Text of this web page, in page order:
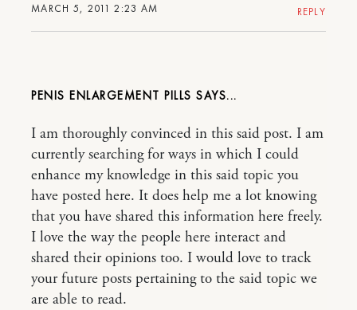
MARCH 5, 2011 2:23 AM REPLY
PENIS ENLARGEMENT PILLS
I am thoroughly convinced in this said post. I am
currently searching for ways in which I could
enhance my knowledge in this said topic you
have posted here. It does help me a lot knowing
that you have shared this information here freely.
I love the way the people here interact and
shared their opinions too. I would love to track
your future posts pertaining to the said topic we
are able to read.